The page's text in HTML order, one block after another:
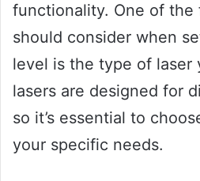
functionality. One of the
should consider when
level is the type of laser
lasers are designed for
so it’s essential to
your specific needs.